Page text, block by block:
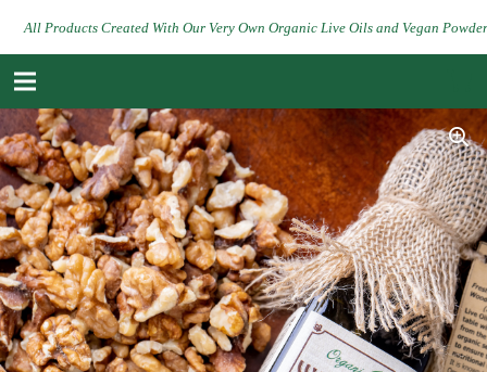
All Products Created With Our Very Own Organic Live Oils and Vegan